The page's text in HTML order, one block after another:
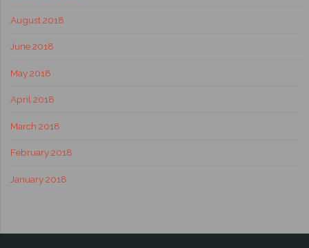
August 2018
June 2018
May 2018
April 2018
March 2018
February 2018
January 2018